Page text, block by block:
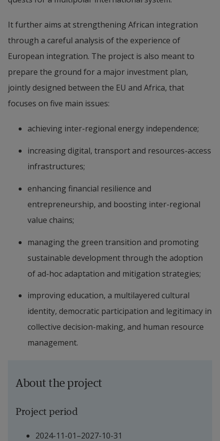
It further aims at strengthening African integration
through a careful analysis of the experience of
European integration. The project is also meant to
prepare the ground for a major investment plan,
jointly designed between the EU and Africa, that
focuses on five main issues:
achieving inter-regional energy independence;
increasing digital, transport and resources-access
infrastructures;
enhancing financial resilience and
entrepreneurship, and boosting inter-regional
value chains;
managing the green transition and promoting
sustainable development through the adoption
of ad-hoc adaptation and mitigation strategies;
improving education, a multilayered cultural
identity, democratic participation and legitimacy in
collective decision-making, and human resource
management.
About the project
Project period
2024-11-01–2027-10-31